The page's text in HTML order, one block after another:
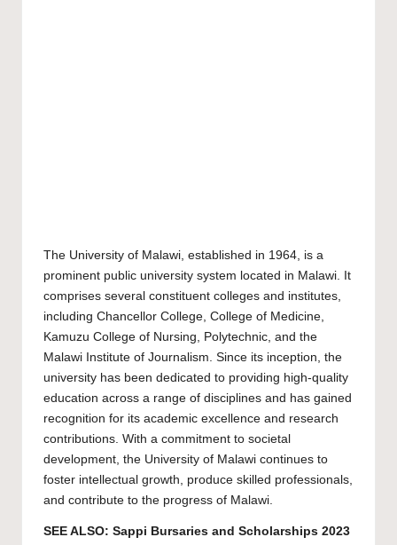
The University of Malawi, established in 1964, is a
prominent public university system located in Malawi. It
comprises several constituent colleges and institutes,
including Chancellor College, College of Medicine,
Kamuzu College of Nursing, Polytechnic, and the
Malawi Institute of Journalism. Since its inception, the
university has been dedicated to providing high-quality
education across a range of disciplines and has gained
recognition for its academic excellence and research
contributions. With a commitment to societal
development, the University of Malawi continues to
foster intellectual growth, produce skilled professionals,
and contribute to the progress of Malawi.
SEE ALSO: Sappi Bursaries and Scholarships 2023